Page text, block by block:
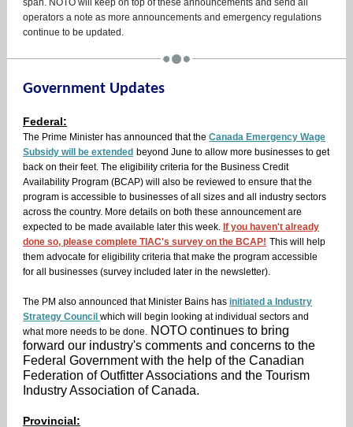
span. NOTO will keep on top of these announcements and send all
operators a note as more announcements and emergency regulations
continue to be updated.
Government Updates
Federal:
The Prime Minister has announced that the Canada Emergency Wage
Subsidy will be extended beyond June to allow more businesses to get
back on their feet. The eligibility criteria for the Business Credit
Availability Program (BCAP) will also be reviewed to ensure that the
program is accessible to businesses of all sizes and all industry sectors
across the country. More details on both these announcement are
expected to be made available later this week. If you haven't already
done so, please complete TIAC's survey on the BCAP! This will help
them advocate for eligibility criteria that make the program accessible
for all businesses (survey included later in the newsletter).
The PM also announced that Minister Bains has initiated a Industry
Strategy Council which will begin looking at individual sectors and
what more needs to be done. NOTO continues to bring
forward our industry's comments and concerns to the
Federal Government with the help of the Canadian
Federation of Outfitter Associations and the Tourism
Industry Association of Canada.
Provincial: